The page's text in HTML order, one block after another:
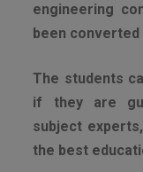
engineering
been converted
The students
if they are
subject
the best